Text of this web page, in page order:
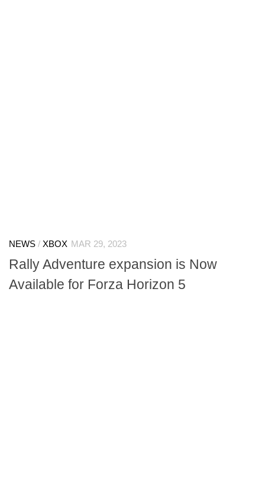
NEWS / XBOX MAR 29, 2023
Rally Adventure expansion is Now
Available for Forza Horizon 5